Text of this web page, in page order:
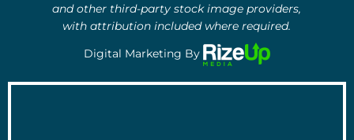
and other third-party stock image providers,
with attribution included where required.
Digital Marketing By